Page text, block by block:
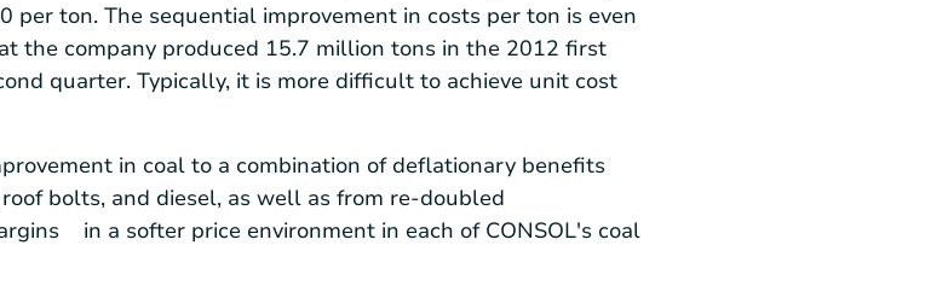
per ton. The sequential improvement in costs per ton is even
the company produced 15.7 million tons in the 2012 first
quarter. Typically, it is more difficult to achieve unit cost
in coal to a combination of deflationary benefits
bolts, and diesel, as well as from re-doubled
in a softer price environment in each of CONSOL's coal